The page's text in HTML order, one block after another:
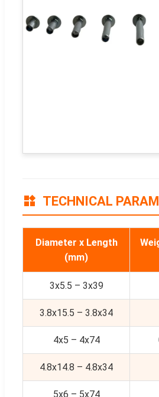
TECHNICAL
Diameter x Length
(mm)
3x5.5 – 3x39
3.8x15.5 – 3.8x34
4x5 – 4x74
4.8x14.8 – 4.8x34
5x6 – 5x74